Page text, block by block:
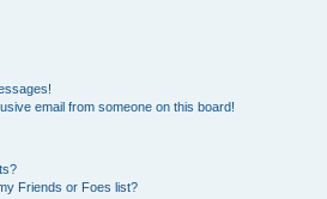
email from someone on this board!
Friends or Foes list?